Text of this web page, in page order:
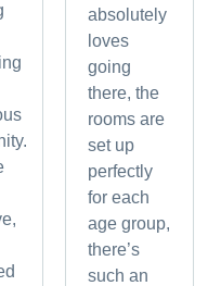
absolutely
loves
going
there, the
rooms are
set up
perfectly
for each
age group,
there’s
such an